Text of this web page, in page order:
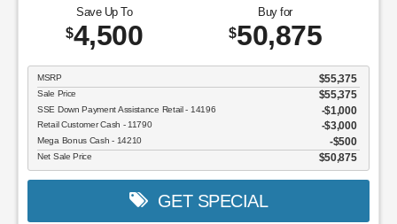
Save Up To
$4,500
Buy for
$50,875
MSRP $55,375
Sale Price $55,375
SSE Down Payment Assistance Retail - 14196 $1,000
Retail Customer Cash - 11790 $3,000
Mega Bonus Cash - 14210 $500
Net Sale Price $50,875
GET SPECIAL